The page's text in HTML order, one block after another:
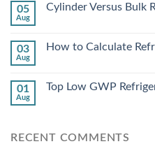
05
Aug
Cylinder Versus Bulk
03
Aug
How to Calculate
01
Aug
Top Low GWP
RECENT COMMENTS